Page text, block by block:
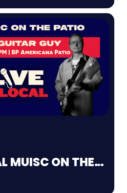
LIVE & LOCAL MUISC ON THE PATIO